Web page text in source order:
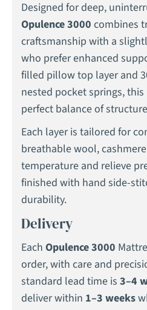
Designed for deep,
Opulence 3000 combines
craftsmanship with a
who prefer enhanced
filled pillow top layer and
nested pocket springs,
perfect balance of
Each layer is tailored for
breathable wool,
temperature and relieve
finished with hand side-
durability.
Delivery
Each Opulence 3000
order, with care and
standard lead time is 3–4
deliver within 1–3 weeks